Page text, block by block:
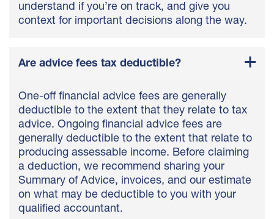
understand if you’re on track, and give you
context for important decisions along the way.
Are advice fees tax deductible?
One-off financial advice fees are generally
deductible to the extent that they relate to tax
advice. Ongoing financial advice fees are
generally deductible to the extent that relate to
producing assessable income. Before claiming
a deduction, we recommend sharing your
Summary of Advice, invoices, and our estimate
on what may be deductible to you with your
qualified accountant.